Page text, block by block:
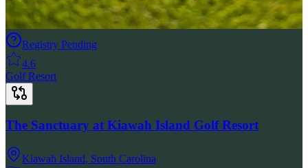
Registry Pending
4.6
Golf Resort
The Sanctuary at Kiawah Island Golf Resort
Kiawah Island, South Carolina